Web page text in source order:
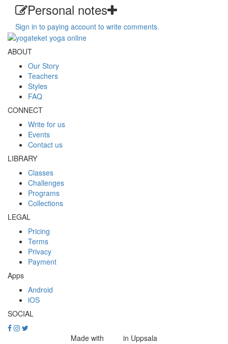
Personal notes
Sign in to paying account to write comments.
ABOUT
Our Story
Teachers
Styles
FAQ
CONNECT
Write for us
Events
Contact us
LIBRARY
Classes
Challenges
Programs
Collections
LEGAL
Pricing
Terms
Privacy
Payment
Apps
Android
iOS
SOCIAL
Made with
in Uppsala